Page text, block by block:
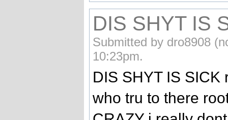
DIS SHYT IS
Submitted by dro8908
10:23pm.
DIS SHYT IS
who tru to there